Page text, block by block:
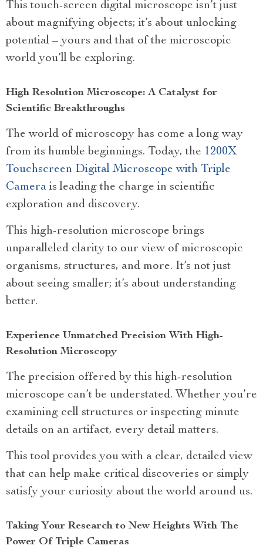
This touch-screen digital microscope isn’t just
about magnifying objects; it’s about unlocking
potential – yours and that of the microscopic
world you’ll be exploring.
High Resolution Microscope: A Catalyst for
Scientific Breakthroughs
The world of microscopy has come a long way
from its humble beginnings. Today, the 1200X
Touchscreen Digital Microscope with Triple
Camera is leading the charge in scientific
exploration and discovery.
This high-resolution microscope brings
unparalleled clarity to our view of microscopic
organisms, structures, and more. It’s not just
about seeing smaller; it’s about understanding
better.
Experience Unmatched Precision With High-
Resolution Microscopy
The precision offered by this high-resolution
microscope can’t be understated. Whether you’re
examining cell structures or inspecting minute
details on an artifact, every detail matters.
This tool provides you with a clear, detailed view
that can help make critical discoveries or simply
satisfy your curiosity about the world around us.
Taking Your Research to New Heights With The
Power Of Triple Cameras